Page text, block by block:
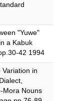
"Yuwe"
a Kabuk
42 1994
in
Mora Nouns